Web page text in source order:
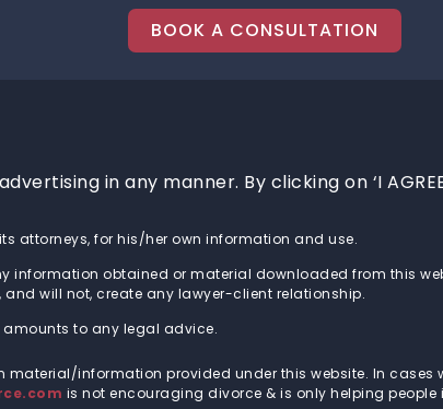
BOOK A CONSULTATION
in any manner. By clicking on ‘I
attorneys, for his/her own information and use.
information obtained or material downloaded from this
will not, create any lawyer-client relationship.
amounts to any legal advice.
information provided under this website. In cases
is not encouraging divorce & is only helping people